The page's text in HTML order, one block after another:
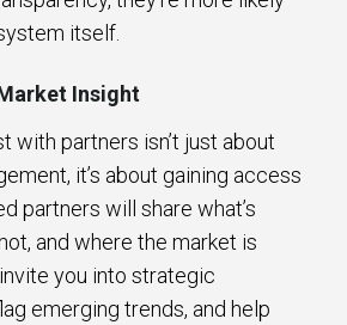
itself.
Insight
with partners isn’t just about
it’s about gaining access
partners will share what’s
and where the market is
you into strategic
emerging trends, and help